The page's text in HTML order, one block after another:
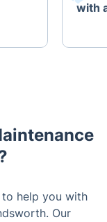
with
help you with
Our